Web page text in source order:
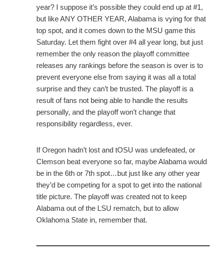
year? I suppose it’s possible they could end up at #1,
but like ANY OTHER YEAR, Alabama is vying for that
top spot, and it comes down to the MSU game this
Saturday. Let them fight over #4 all year long, but just
remember the only reason the playoff committee
releases any rankings before the season is over is to
prevent everyone else from saying it was all a total
surprise and they can’t be trusted. The playoff is a
result of fans not being able to handle the results
personally, and the playoff won’t change that
responsibility regardless, ever.
If Oregon hadn’t lost and tOSU was undefeated, or
Clemson beat everyone so far, maybe Alabama would
be in the 6th or 7th spot…but just like any other year
they’d be competing for a spot to get into the national
title picture. The playoff was created not to keep
Alabama out of the LSU rematch, but to allow
Oklahoma State in, remember that.